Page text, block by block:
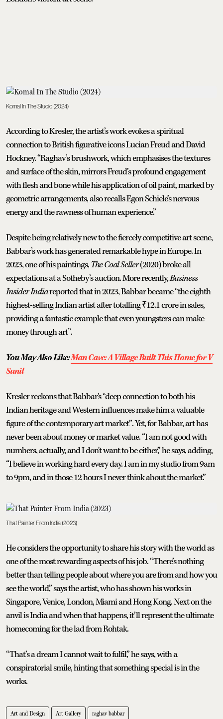
Komal In The Studio (2024)
According to Kresler, the artist’s work evokes a spiritual
connection to British figurative icons Lucian Freud and David
Hockney. “Raghav’s brushwork, which emphasises the textures
and surface of the skin, mirrors Freud’s profound engagement
with flesh and bone while his application of oil paint, marked by
geometric arrangements, also recalls Egon Schiele’s nervous
energy and the rawness of human experience.”
Despite being relatively new to the fiercely competitive art scene,
Babbar’s work has generated remarkable hype in Europe. In
2023, one of his paintings,The Coal Seller(2020) broke all
expectations at a Sotheby’s auction. More recently,Business
Insider Indiareported that in 2023, Babbar became “the eighth
highest-selling Indian artist after totalling ₹12.1 crore in sales,
providing a fantastic example that even youngsters can make
money through art”.
You May Also Like:Man Cave: A Village Built This Home for V
Sunil
Kresler reckons that Babbar's “deep connection to both his
Indian heritage and Western influences make him a valuable
figure of the contemporary art market”. Yet, for Babbar, art has
never been about money or market value. “I am not good with
numbers, actually, and I don't want to be either,” he says, adding,
“I believe in working hard every day. I am in my studio from 9am
to 9pm, and in those 12 hours I never think about the market.”
That Painter From India (2023)
He considers the opportunity to share his story with the world as
one of the most rewarding aspects of his job. “There’s nothing
better than telling people about where you are from and how you
see the world,” says the artist, who has shown his works in
Singapore, Venice, London, Miami and Hong Kong. Next on the
anvil is India and when that happens, it’ll represent the ultimate
homecoming for the lad from Rohtak.
“That’s a dream I cannot wait to fulfil,” he says, with a
conspiratorial smile, hinting that something special is in the
works.
Art and Design Art Gallery raghav babbar